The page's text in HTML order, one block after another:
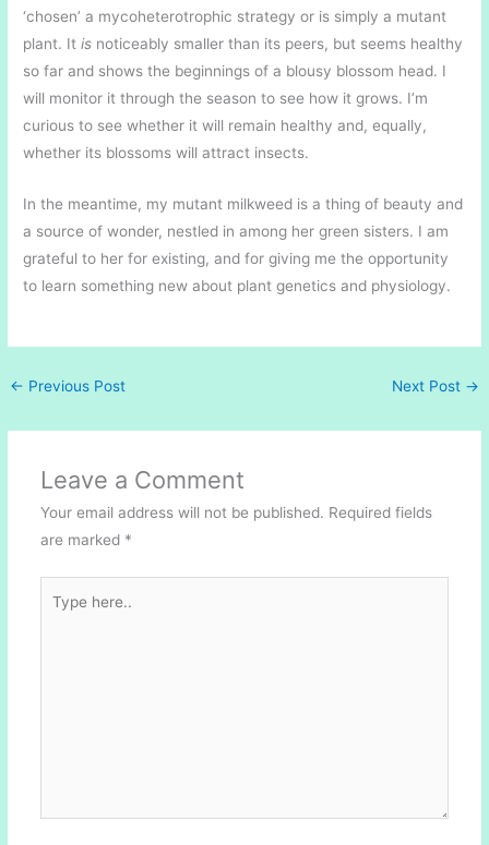
‘chosen’ a mycoheterotrophic strategy or is simply a mutant
plant. Itis noticeably smaller than its peers, but seems healthy
so far and shows the beginnings of a blousy blossom head. I
will monitor it through the season to see how it grows. I’m
curious to see whether it will remain healthy and, equally,
whether its blossoms will attract insects.
In the meantime, my mutant milkweed is a thing of beauty and
a source of wonder, nestled in among her green sisters. I am
grateful to her for existing, and for giving me the opportunity
to learn something new about plant genetics and physiology.
← Previous Post Next Post →
Leave a Comment
Your email address will not be published. Required fields
are marked *
here..